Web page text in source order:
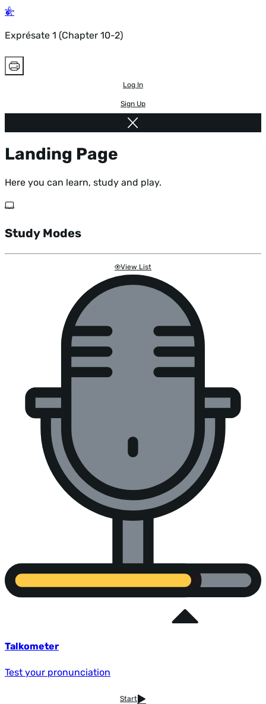
Exprésate 1 (Chapter 10-2)
Log In
Sign Up
Landing Page
Here you can learn, study and play.
Study Modes
View List
Talkometer
Test your pronunciation
Start